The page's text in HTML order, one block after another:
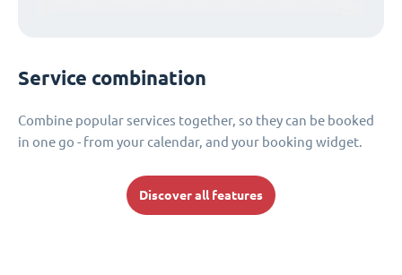
Service combination
Combine popular services together, so they can be booked
in one go - from your calendar, and your booking widget.
Discover all features